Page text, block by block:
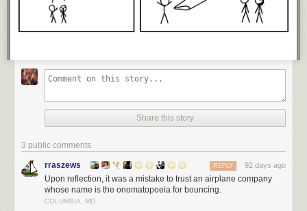
Share this story
3 public comments
rraszews 92 days ago
REPLY
Upon reflection, it was a mistake to trust an airplane company
whose name is the onomatopoeia for bouncing.
COLUMBIA, MD